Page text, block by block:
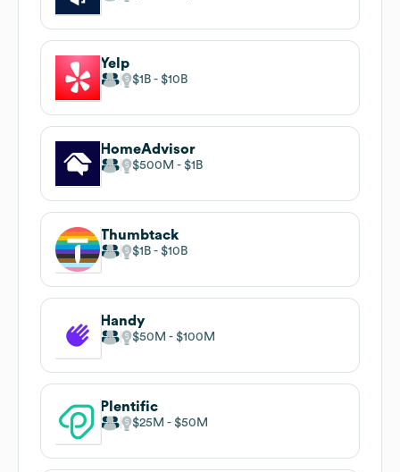
Yelp
$1B $10B
HomeAdvisor
$500M $1B
Thumbtack
$1B $10B
Handy
$50M $100M
Plentific
$25M $50M